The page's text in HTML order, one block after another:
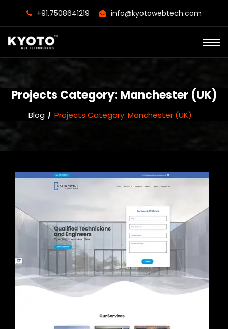
+91.7508641219 info@kyotowebtech.com
Projects Category: Manchester (UK)
Blog Projects Category: Manchester (UK)